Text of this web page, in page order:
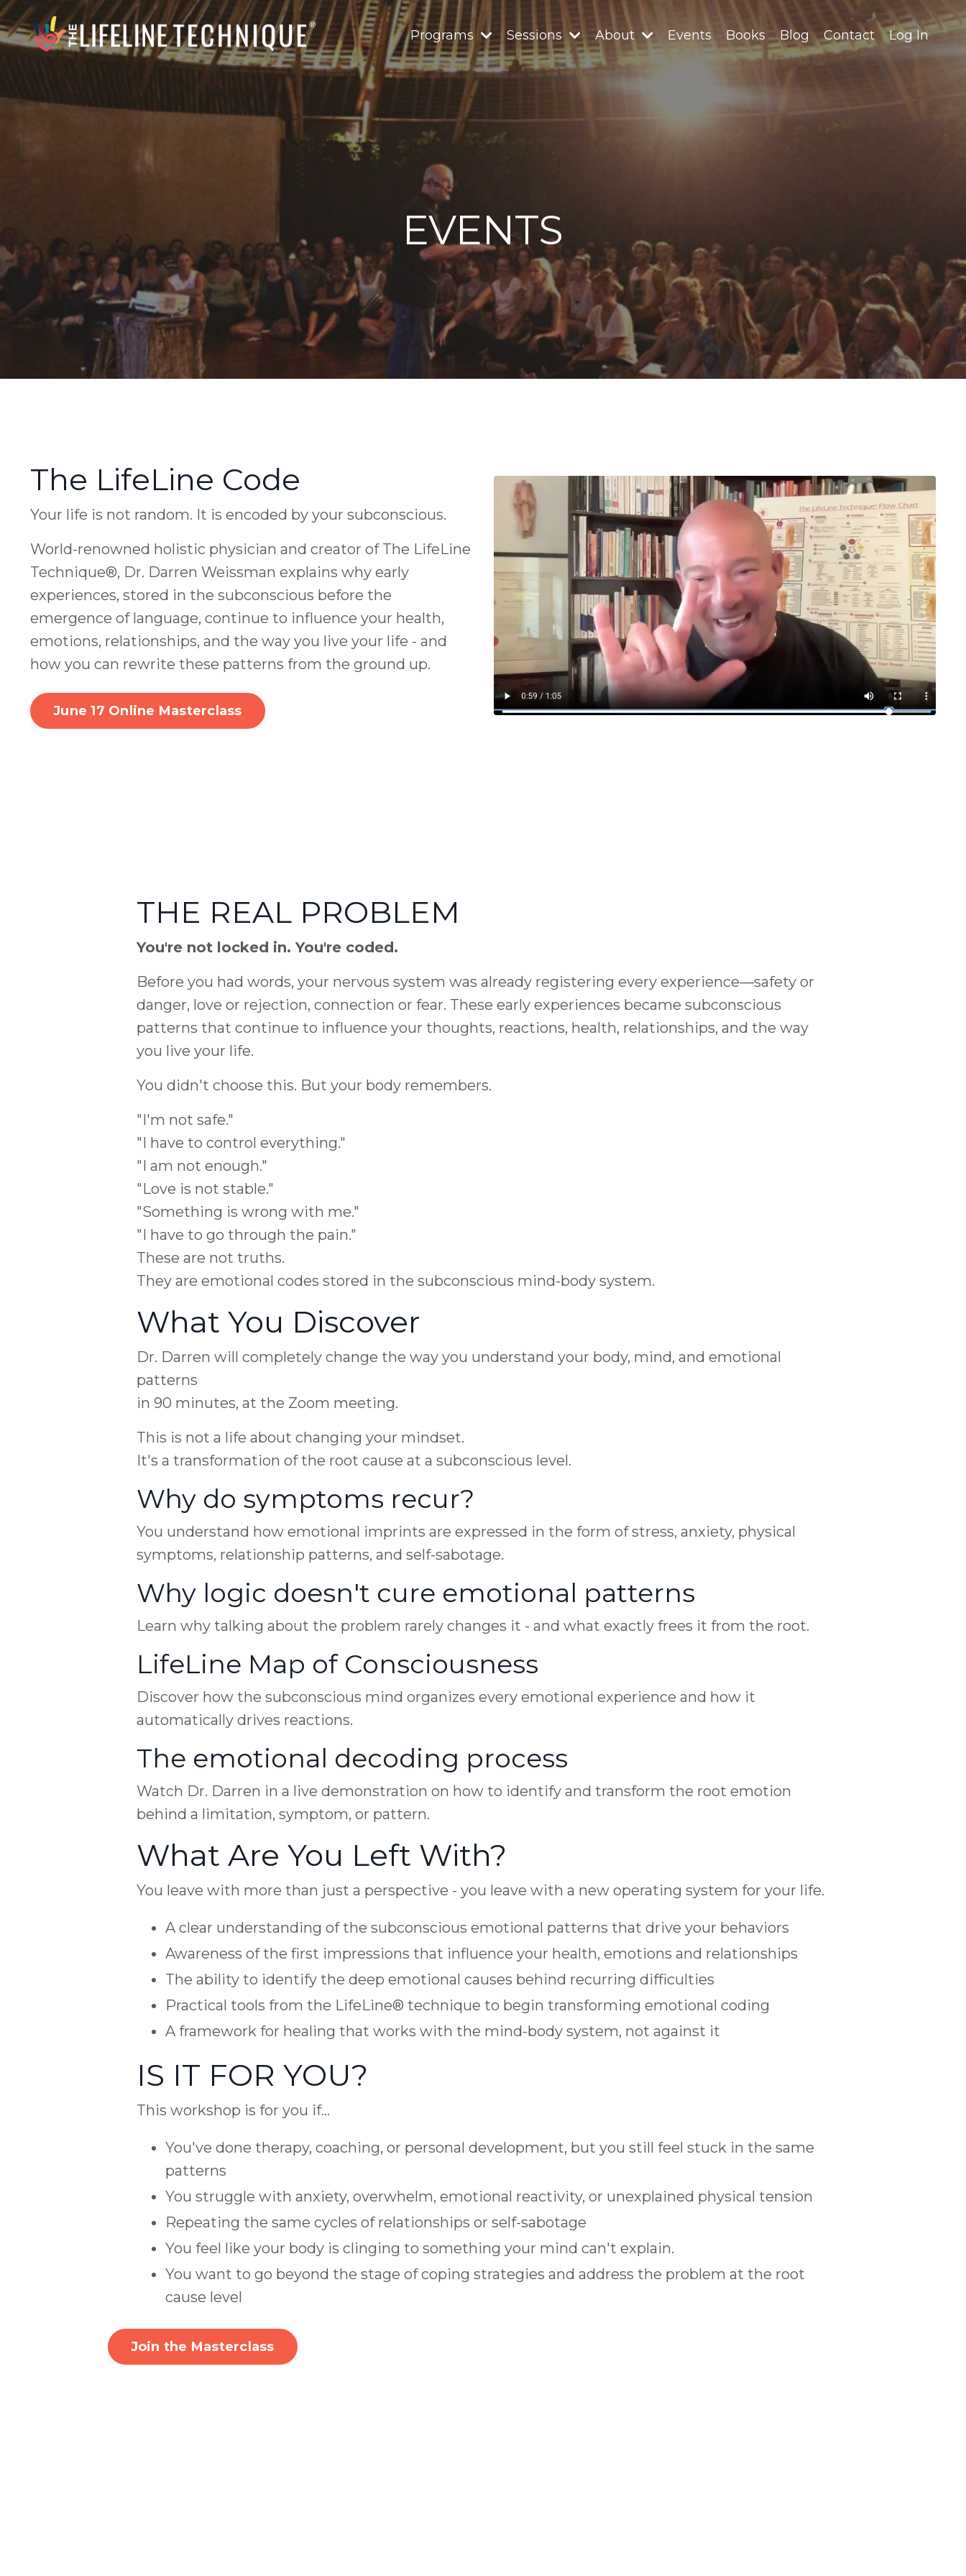
Programs Sessions About Events Books Blog Contact Log In
EVENTS
The LifeLine Code
Your life is not random. It is encoded by your subconscious.
World-renowned holistic physician and creator of The LifeLine
Technique®, Dr. Darren Weissman explains why early
experiences, stored in the subconscious before the
emergence of language, continue to influence your health,
emotions, relationships, and the way you live your life - and
how you can rewrite these patterns from the ground up.
June 17 Online Masterclass
THE REAL PROBLEM
You're not locked in. You're coded.
Before you had words, your nervous system was already registering every experience—safety or
danger, love or rejection, connection or fear. These early experiences became subconscious
patterns that continue to influence your thoughts, reactions, health, relationships, and the way
you live your life.
You didn't choose this. But your body remembers.
"I'm not safe."
"I have to control everything."
"I am not enough."
"Love is not stable."
"Something is wrong with me."
"I have to go through the pain."
These are not truths.
They are emotional codes stored in the subconscious mind-body system.
What You Discover
Dr. Darren will completely change the way you understand your body, mind, and emotional
patterns
in 90 minutes, at the Zoom meeting.
This is not a life about changing your mindset.
It's a transformation of the root cause at a subconscious level.
Why do symptoms recur?
You understand how emotional imprints are expressed in the form of stress, anxiety, physical
symptoms, relationship patterns, and self-sabotage.
Why logic doesn't cure emotional patterns
Learn why talking about the problem rarely changes it - and what exactly frees it from the root.
LifeLine Map of Consciousness
Discover how the subconscious mind organizes every emotional experience and how it
automatically drives reactions.
The emotional decoding process
Watch Dr. Darren in a live demonstration on how to identify and transform the root emotion
behind a limitation, symptom, or pattern.
What Are You Left With?
You leave with more than just a perspective - you leave with a new operating system for your life.
A clear understanding of the subconscious emotional patterns that drive your behaviors
Awareness of the first impressions that influence your health, emotions and relationships
The ability to identify the deep emotional causes behind recurring difficulties
Practical tools from the LifeLine® technique to begin transforming emotional coding
A framework for healing that works with the mind-body system, not against it
IS IT FOR YOU?
This workshop is for you if…
You've done therapy, coaching, or personal development, but you still feel stuck in the same
patterns
You struggle with anxiety, overwhelm, emotional reactivity, or unexplained physical tension
Repeating the same cycles of relationships or self-sabotage
You feel like your body is clinging to something your mind can't explain.
You want to go beyond the stage of coping strategies and address the problem at the root
cause level
Join the Masterclass